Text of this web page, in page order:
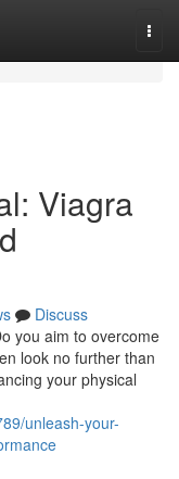
Viagra
Discuss
you aim to overcome
look no further than
your physical
unleash-your-